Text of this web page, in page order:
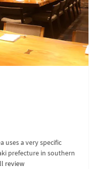
uses a very specific
prefecture in southern
review